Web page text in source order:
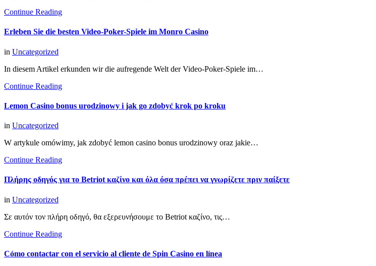
Continue Reading
Erleben Sie die besten Video-Poker-Spiele im Monro Casino
in Uncategorized
In diesem Artikel erkunden wir die aufregende Welt der Video-Poker-Spiele im…
Continue Reading
Lemon Casino bonus urodzinowy i jak go zdobyć krok po kroku
in Uncategorized
W artykule omówimy, jak zdobyć lemon casino bonus urodzinowy oraz jakie…
Continue Reading
Πλήρης οδηγός για το Betriot καζίνο και όλα όσα πρέπει να γνωρίζετε πριν παίξετε
in Uncategorized
Σε αυτόν τον πλήρη οδηγό, θα εξερευνήσουμε το Betriot καζίνο, τις…
Continue Reading
Cómo contactar con el servicio al cliente de Spin Casino en línea